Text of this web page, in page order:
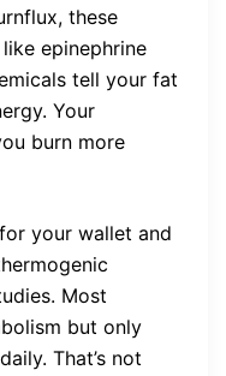
these
epinephrine
tell your fat
Your
burn more
your wallet and
Most
but only
That’s not